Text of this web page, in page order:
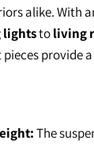
alike. With
lightstoliving
provide
The